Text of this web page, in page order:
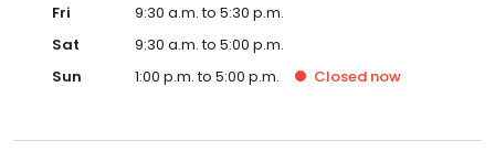
Fri
9:30 a.m. to 5:30 p.m.
Sat
9:30 a.m. to 5:00 p.m.
Sun
1:00 p.m. to 5:00 p.m. Closed now